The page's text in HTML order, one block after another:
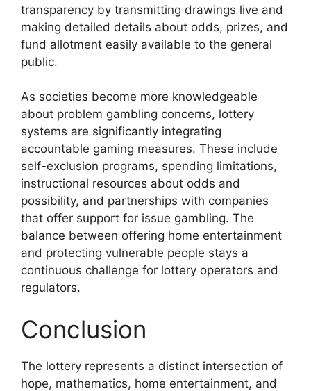
transparency by transmitting drawings live and
making detailed details about odds, prizes, and
fund allotment easily available to the general
public.
As societies become more knowledgeable
about problem gambling concerns, lottery
systems are significantly integrating
accountable gaming measures. These include
self-exclusion programs, spending limitations,
instructional resources about odds and
possibility, and partnerships with companies
that offer support for issue gambling. The
balance between offering home entertainment
and protecting vulnerable people stays a
continuous challenge for lottery operators and
regulators.
Conclusion
The lottery represents a distinct intersection of
hope, mathematics, home entertainment, and